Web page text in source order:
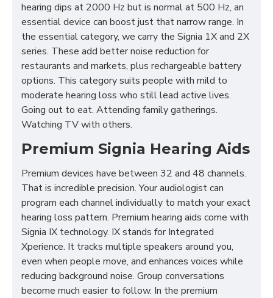
hearing dips at 2000 Hz but is normal at 500 Hz, an
essential device can boost just that narrow range. In
the essential category, we carry the Signia 1X and 2X
series. These add better noise reduction for
restaurants and markets, plus rechargeable battery
options. This category suits people with mild to
moderate hearing loss who still lead active lives.
Going out to eat. Attending family gatherings.
Watching TV with others.
Premium Signia Hearing Aids
Premium devices have between 32 and 48 channels.
That is incredible precision. Your audiologist can
program each channel individually to match your exact
hearing loss pattern. Premium hearing aids come with
Signia IX technology. IX stands for Integrated
Xperience. It tracks multiple speakers around you,
even when people move, and enhances voices while
reducing background noise. Group conversations
become much easier to follow. In the premium